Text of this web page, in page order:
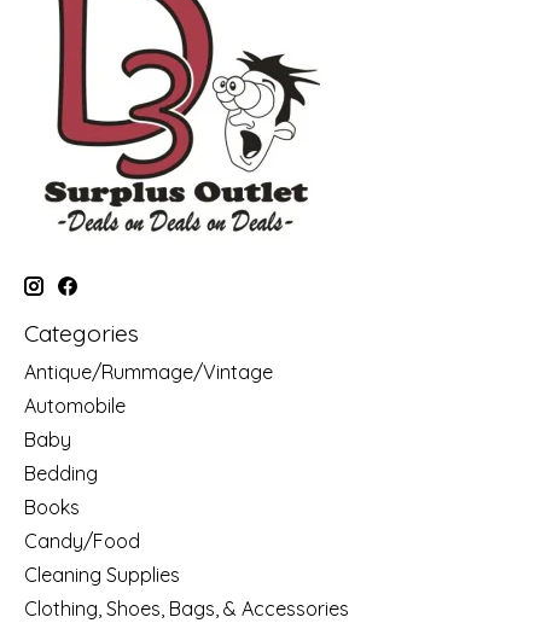
Categories
Antique/Rummage/Vintage
Automobile
Baby
Bedding
Books
Candy/Food
Cleaning Supplies
Clothing, Shoes, Bags, & Accessories